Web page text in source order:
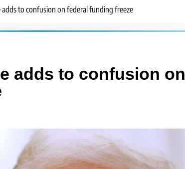
to confusion on federal funding freeze
adds to confusion on